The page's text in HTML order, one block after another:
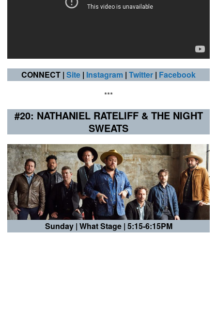
CONNECT | Site | Instagram | Twitter | Facebook
***
#20: NATHANIEL RATELIFF & THE NIGHT
SWEATS
Sunday | What Stage | 5:15-6:15PM